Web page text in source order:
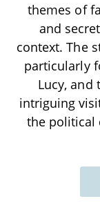
themes of
and
context. The
particularly
Lucy,
intriguing
the political